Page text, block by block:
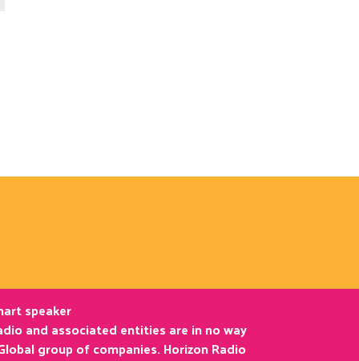
speaker
and associated entities are in no way
group of companies. Horizon Radio